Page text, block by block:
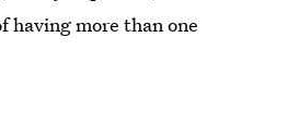
having more than one